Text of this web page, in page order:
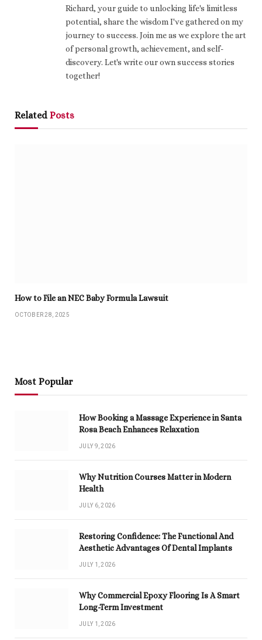
Richard, your guide to unlocking life's limitless
potential, share the wisdom I've gathered on my
journey to success. Join me as we explore the art
of personal growth, achievement, and self-
discovery. Let's write our own success stories
together!
Related Posts
How to File an NEC Baby Formula Lawsuit
OCTOBER 28, 2025
Most Popular
How Booking a Massage Experience in Santa
Rosa Beach Enhances Relaxation
JULY 9, 2026
Why Nutrition Courses Matter in Modern
Health
JULY 6, 2026
Restoring Confidence: The Functional And
Aesthetic Advantages Of Dental Implants
JULY 1, 2026
Why Commercial Epoxy Flooring Is A Smart
Long-Term Investment
JULY 1, 2026